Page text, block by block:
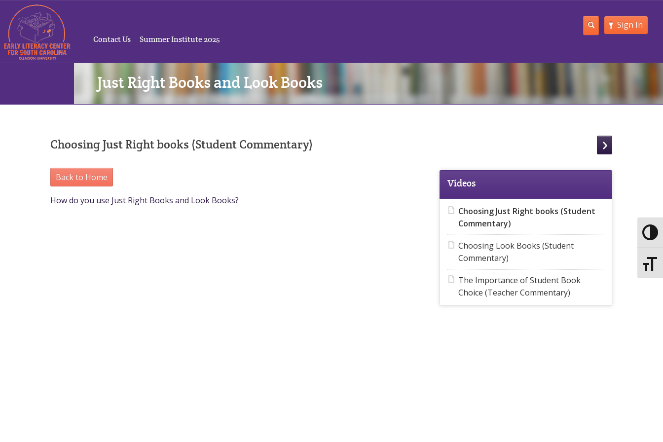
Sign In
Contact Us Summer Institute 2025
Just Right Books and Look Books
Choosing Just Right books (Student Commentary)
Back to Home
How do you use Just Right Books and Look Books?
Videos
Choosing Just Right books (Student
Commentary)
Choosing Look Books (Student
Commentary)
The Importance of Student Book
Choice (Teacher Commentary)